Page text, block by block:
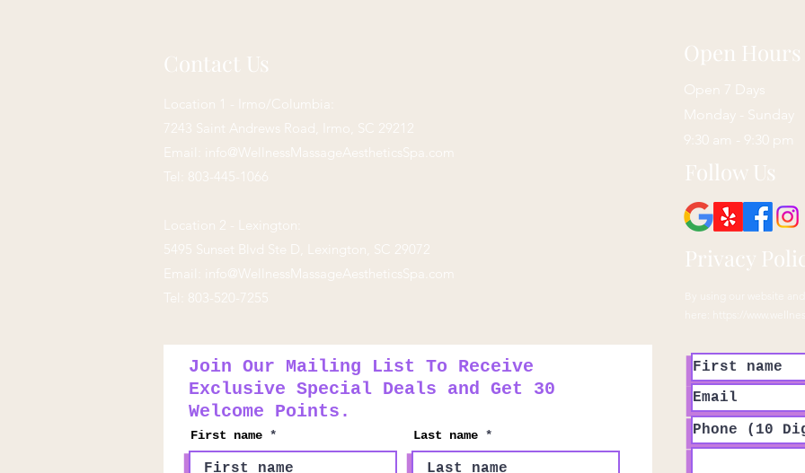
Contact Us
Location 1 - Irmo/Columbia:
7243 Saint Andrews Road,
Irmo, SC 29212
Email:
info@WellnessMassageAestheticsSpa.com
Tel: 803-445-1066
Location 2 - Lexington:
5495 Sunset Blvd Ste D, Lexington, SC 29072
Email:
info@WellnessMassageAestheticsSpa.com
Tel: 803-520-7255
Join Our Mailing List To Receive
Exclusive Special Deals and Get 30
Welcome Points.
First name Last name
Open Hours
Open 7 Days
Monday - Sunday
9:30 am - 9:30 pm
Follow Us
Privacy
By using our website
https://